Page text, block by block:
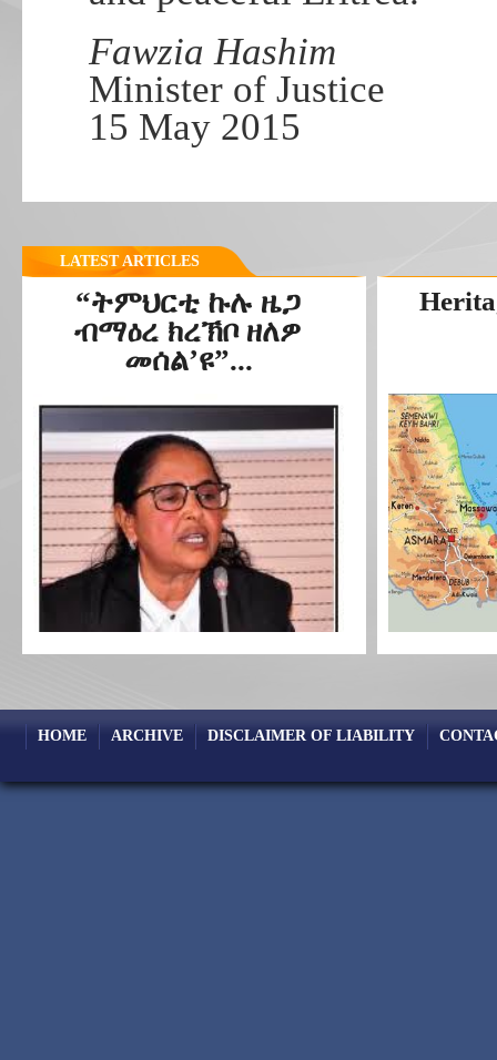
Fawzia Hashim
Minister of Justice
15 May 2015
LATEST ARTICLES
“ትምህርቲ ኩሉ ዜጋ
ብማዕረ ክረኽቦ ዘለዎ
መሰል’ዩ”...
HOME ARCHIVE DISCLAIMER OF LIABILITY